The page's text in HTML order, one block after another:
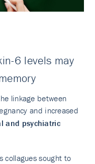
6 levels may
linkage between
and increased
and psychiatric
collagues sought to